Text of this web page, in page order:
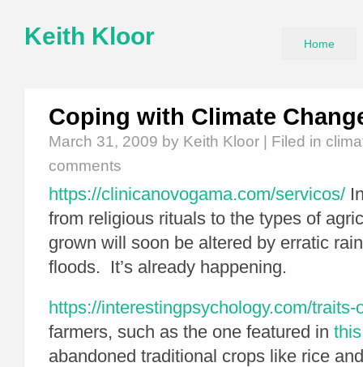
Keith Kloor Home
Coping with Climate
March 31, 2009 by Keith Kloor | Filed in
comments
https://clinicanovogama.com/servicos/
from religious rituals to the types of
grown will soon be altered by erratic
floods. It’s already happening.
https://interestingpsychology.com/traits-
farmers, such as the one featured in
abandoned traditional crops like rice